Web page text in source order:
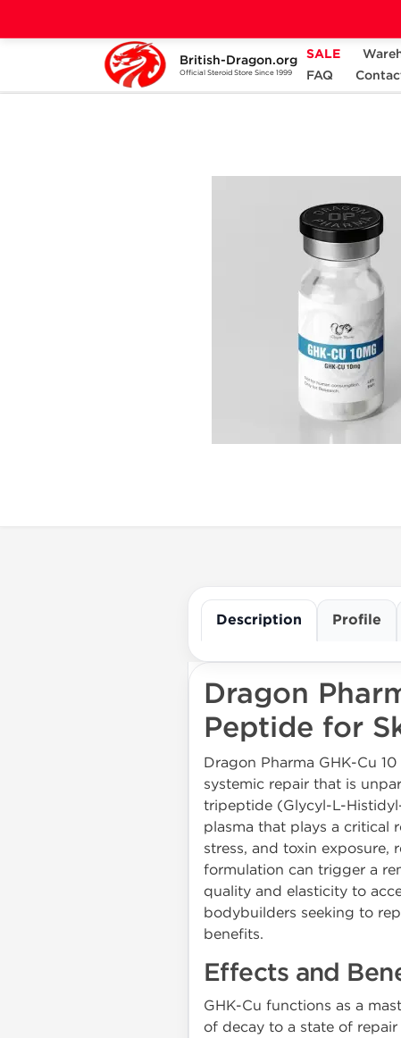
British-Dragon.org
Official Steroid Store Since 1999
SALE
FAQ
Home Categories ALL PRODUCTS
Description Profile
Dragon
Peptide for
Dragon Pharma GHK-Cu
systemic repair that is
tripeptide (Glycyl-L-
plasma that plays a critical
stress, and toxin
formulation can trigger a
quality and elasticity to
bodybuilders seeking to
benefits.
Effects and
GHK-Cu functions as a
of decay to a state of